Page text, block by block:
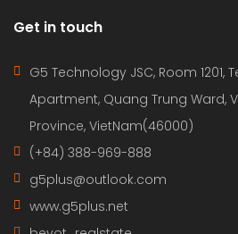
Get in touch
G5 Technology JSC, Room 1201,
Apartment, Quang Trung Ward,
Province, VietNam(46000)
(+84) 388-969-888
g5plus@outlook.com
www.g5plus.net